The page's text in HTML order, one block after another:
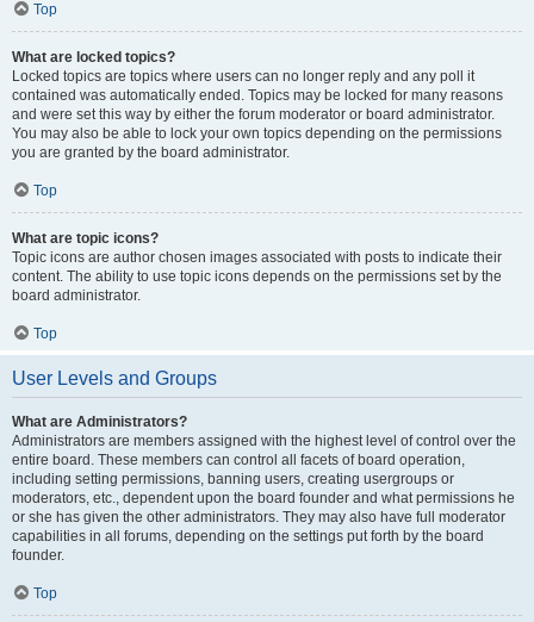
Top
What are locked topics?
Locked topics are topics where users can no longer reply and any poll it
contained was automatically ended. Topics may be locked for many reasons
and were set this way by either the forum moderator or board administrator.
You may also be able to lock your own topics depending on the permissions
you are granted by the board administrator.
Top
What are topic icons?
Topic icons are author chosen images associated with posts to indicate their
content. The ability to use topic icons depends on the permissions set by the
board administrator.
Top
User Levels and Groups
What are Administrators?
Administrators are members assigned with the highest level of control over the
entire board. These members can control all facets of board operation,
including setting permissions, banning users, creating usergroups or
moderators, etc., dependent upon the board founder and what permissions he
or she has given the other administrators. They may also have full moderator
capabilities in all forums, depending on the settings put forth by the board
founder.
Top